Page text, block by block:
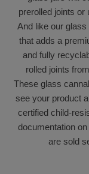
prerolled joints or
And like our
that adds a
and fully
rolled joints
These glass
see your product
certified child-
documentation
are sold